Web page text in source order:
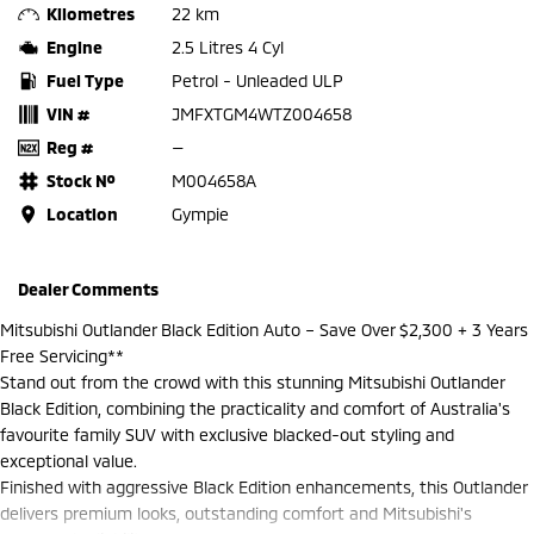
Kilometres
22 km
Engine
2.5 Litres 4 Cyl
Fuel Type
Petrol - Unleaded ULP
VIN #
JMFXTGM4WTZ004658
Reg #
—
Stock №
M004658A
Location
Gympie
Dealer Comments
Mitsubishi Outlander Black Edition Auto – Save Over $2,300 + 3 Years
Free Servicing**
Stand out from the crowd with this stunning Mitsubishi Outlander
Black Edition, combining the practicality and comfort of Australia's
favourite family SUV with exclusive blacked-out styling and
exceptional value.
Finished with aggressive Black Edition enhancements, this Outlander
delivers premium looks, outstanding comfort and Mitsubishi's